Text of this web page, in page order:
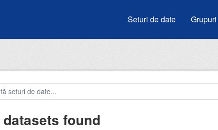
Seturi de date Grupuri
datasets found